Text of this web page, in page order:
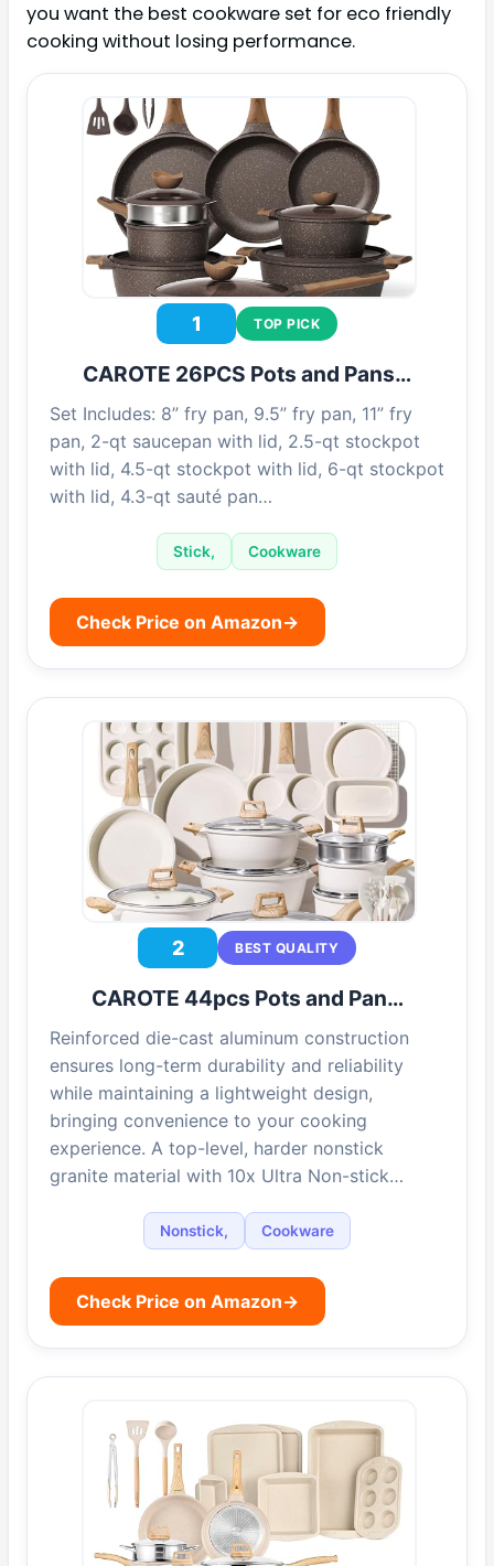
you want the best cookware set for eco friendly
cooking without losing performance.
1 TOP PICK
CAROTE 26PCS Pots and Pans…
Set Includes: 8” fry pan, 9.5” fry pan, 11” fry
pan, 2-qt saucepan with lid, 2.5-qt stockpot
with lid, 4.5-qt stockpot with lid, 6-qt stockpot
with lid, 4.3-qt sauté pan…
Stick, Cookware
Check Price on Amazon→
2 BEST QUALITY
CAROTE 44pcs Pots and Pan…
Reinforced die-cast aluminum construction
ensures long-term durability and reliability
while maintaining a lightweight design,
bringing convenience to your cooking
experience. A top-level, harder nonstick
granite material with 10x Ultra Non-stick…
Nonstick, Cookware
Check Price on Amazon→